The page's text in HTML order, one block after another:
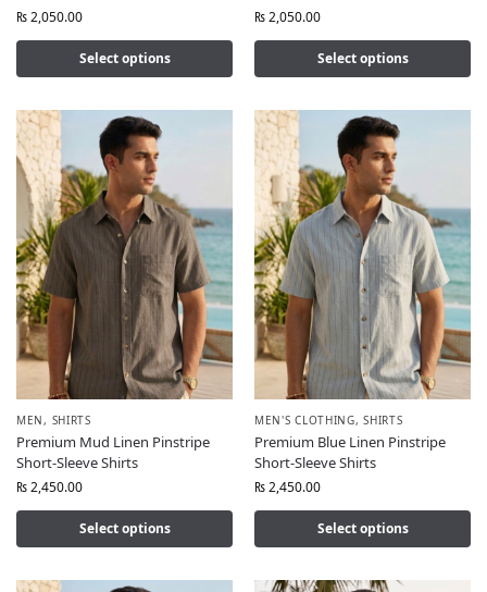
₨2,050.00
Select options
₨2,050.00
Select options
MEN, SHIRTS
Premium Mud Linen Pinstripe
Short-Sleeve Shirts
₨2,450.00
Select options
MEN'S CLOTHING,SHIRTS
Premium Blue Linen Pinstripe
Short-Sleeve Shirts
₨2,450.00
Select options